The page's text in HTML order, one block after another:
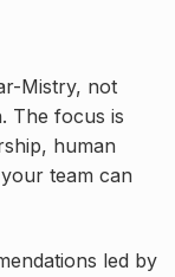
Mistry, not
The focus is
human
team can
led by